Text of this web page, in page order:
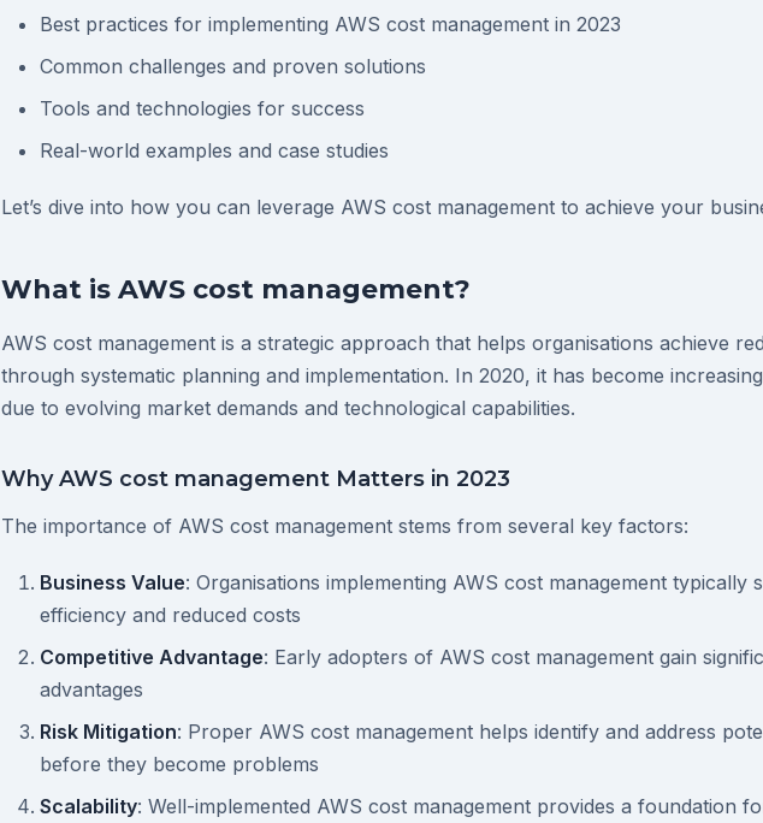
Best practices for implementing AWS cost management in 2023
Common challenges and proven solutions
Tools and technologies for success
Real-world examples and case studies
Let’s dive into how you can leverage AWS cost management to achieve your
What is AWS cost management?
AWS cost management is a strategic approach that helps organisations achieve
through systematic planning and implementation. In 2020, it has become
due to evolving market demands and technological capabilities.
Why AWS cost management Matters in 2023
The importance of AWS cost management stems from several key factors:
Business Value: Organisations implementing AWS cost management typically
efficiency and reduced costs
Competitive Advantage: Early adopters of AWS cost management gain
advantages
Risk Mitigation: Proper AWS cost management helps identify and address
before they become problems
Scalability: Well-implemented AWS cost management provides a foundation